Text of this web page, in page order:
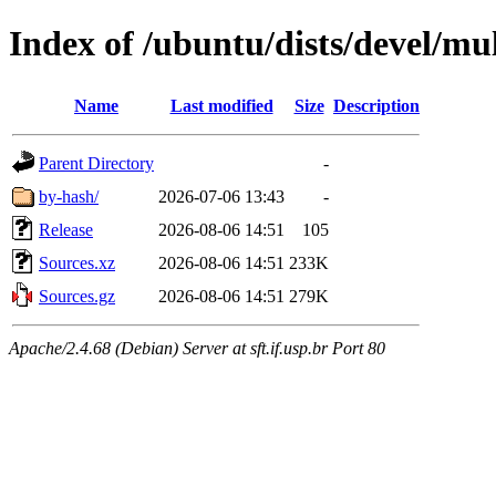
Index of /ubuntu/dists/devel/
Name Last modified Size Description
Parent Directory
-
by-hash/
2026-07-06 13:43
-
Release
2026-08-06 14:51
105
Sources.xz
2026-08-06 14:51 233K
Sources.gz
2026-08-06 14:51 279K
Apache/2.4.68 (Debian) Server at sft.if.usp.br Port 80